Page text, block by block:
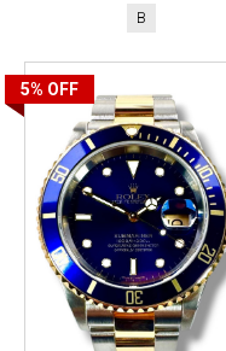
B
5% OFF